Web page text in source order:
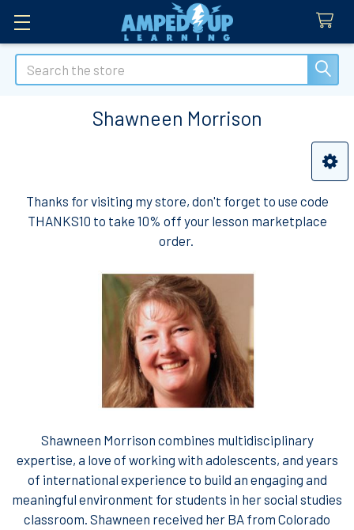
Search
Shawneen Morrison
Thanks for visiting my store, don't forget to use code
THANKS10 to take 10% off your lesson marketplace
order.
Shawneen Morrison combines multidisciplinary
expertise, a love of working with adolescents, and years
of international experience to build an engaging and
meaningful environment for students in her social studies
classroom. Shawneen received her BA from Colorado